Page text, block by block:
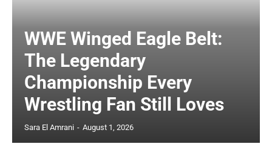
WWE Winged Eagle Belt:
The Legendary
Championship Every
Wrestling Fan Still Loves
Sara El Amrani - August 1, 2026